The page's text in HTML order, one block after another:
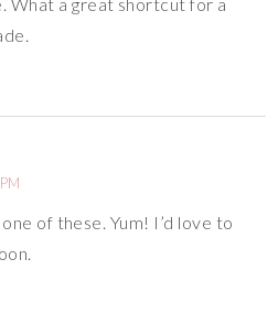
of these. Yum! I’d love to